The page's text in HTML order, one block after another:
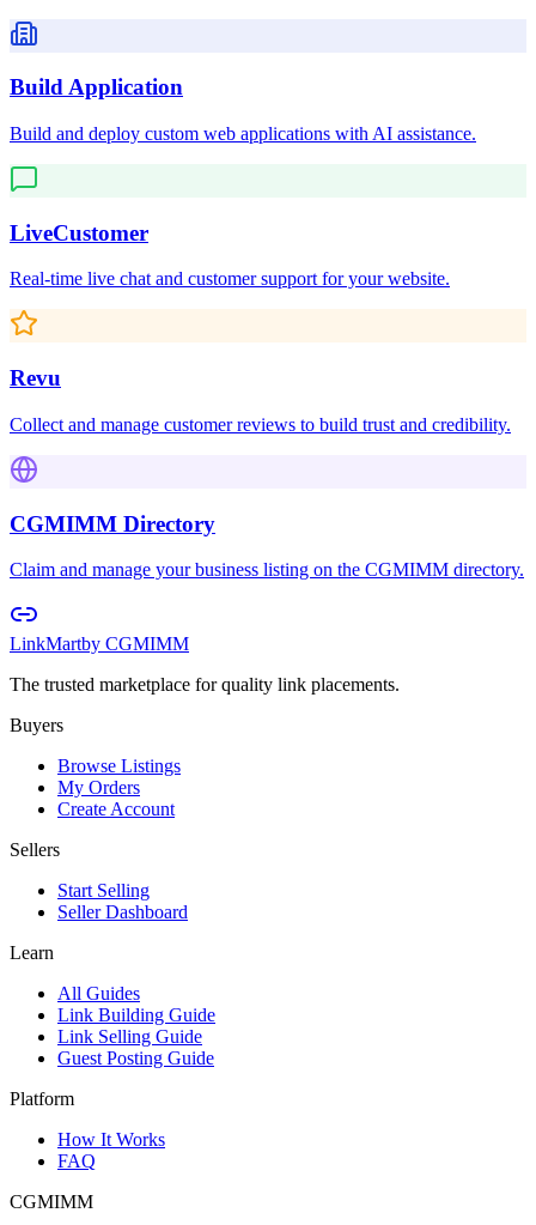
Build Application
Build and deploy custom web applications with AI assistance.
LiveCustomer
Real-time live chat and customer support for your website.
Revu
Collect and manage customer reviews to build trust and credibility.
CGMIMM Directory
Claim and manage your business listing on the CGMIMM directory.
LinkMartby CGMIMM
The trusted marketplace for quality link placements.
Buyers
Browse Listings
My Orders
Create Account
Sellers
Start Selling
Seller Dashboard
Learn
All Guides
Link Building Guide
Link Selling Guide
Guest Posting Guide
Platform
How It Works
FAQ
CGMIMM